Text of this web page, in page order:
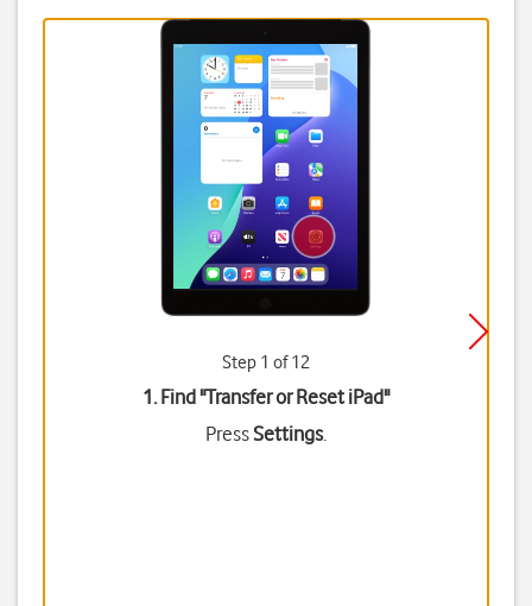
Step 1 of 12
1. Find "Transfer or Reset iPad"
PressSettings.